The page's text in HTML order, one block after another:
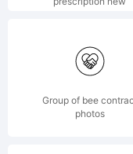
Group of bee
photos